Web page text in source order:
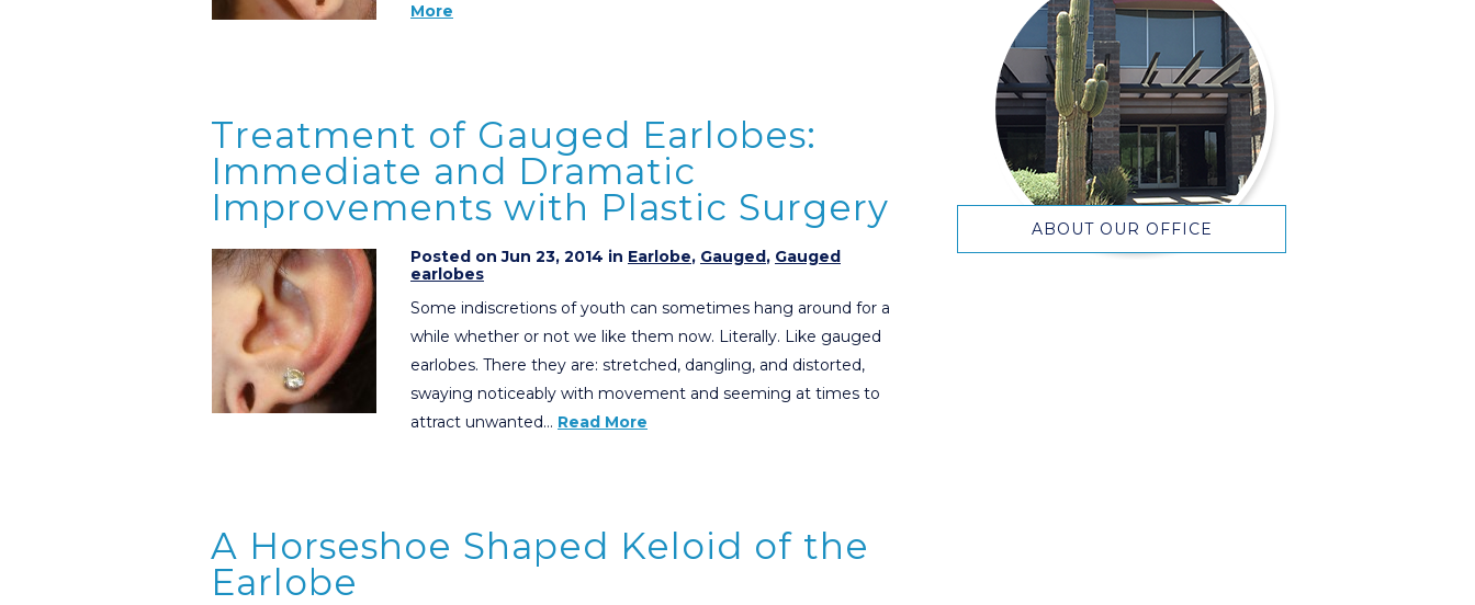
More
Treatment of Gauged Earlobes:
Immediate and Dramatic
Improvements with Plastic Surgery
Posted on Jun 23, 2014 in Earlobe, Gauged, Gauged
earlobes
Some indiscretions of youth can sometimes hang around for a
while whether or not we like them now. Literally. Like gauged
earlobes. There they are: stretched, dangling, and distorted,
swaying noticeably with movement and seeming at times to
attract unwanted… Read More
A Horseshoe Shaped Keloid of the
Earlobe
ABOUT OUR OFFICE